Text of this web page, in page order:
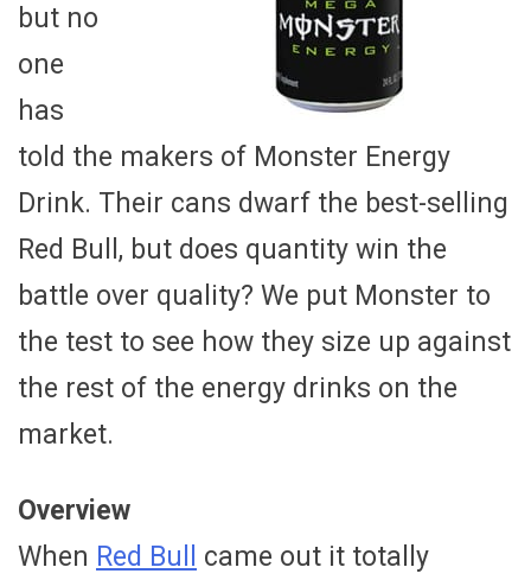
but no
one
has
told the makers of Monster Energy
Drink. Their cans dwarf the best-selling
Red Bull, but does quantity win the
battle over quality? We put Monster to
the test to see how they size up against
the rest of the energy drinks on the
market.
Overview
When Red Bull
came out it totally